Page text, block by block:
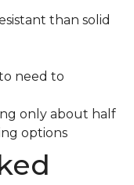
than solid
need to
only about half
options